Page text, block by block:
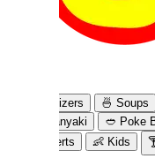
Soups 🥗Salads
Poke Bowls 🍝
Kids 🍸Drinks